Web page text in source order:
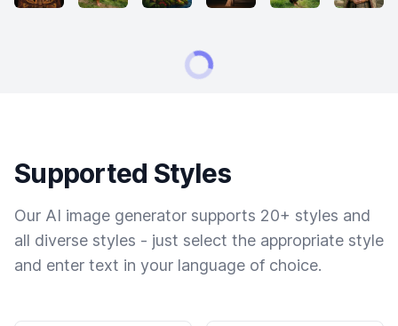
Supported Styles
Our AI image generator supports 20+ styles and
all diverse styles - just select the appropriate style
and enter text in your language of choice.